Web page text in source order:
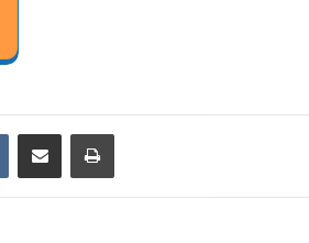
VKontakteShare via Email Print